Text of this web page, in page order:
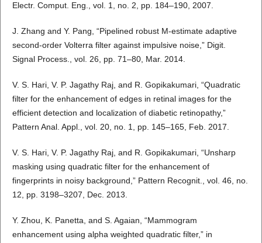
Electr. Comput. Eng., vol. 1, no. 2, pp. 184–190, 2007.
J. Zhang and Y. Pang, “Pipelined robust M-estimate adaptive
second-order Volterra filter against impulsive noise,” Digit.
Signal Process., vol. 26, pp. 71–80, Mar. 2014.
V. S. Hari, V. P. Jagathy Raj, and R. Gopikakumari, “Quadratic
filter for the enhancement of edges in retinal images for the
efficient detection and localization of diabetic retinopathy,”
Pattern Anal. Appl., vol. 20, no. 1, pp. 145–165, Feb. 2017.
V. S. Hari, V. P. Jagathy Raj, and R. Gopikakumari, “Unsharp
masking using quadratic filter for the enhancement of
fingerprints in noisy background,” Pattern Recognit., vol. 46, no.
12, pp. 3198–3207, Dec. 2013.
Y. Zhou, K. Panetta, and S. Agaian, “Mammogram
enhancement using alpha weighted quadratic filter,” in